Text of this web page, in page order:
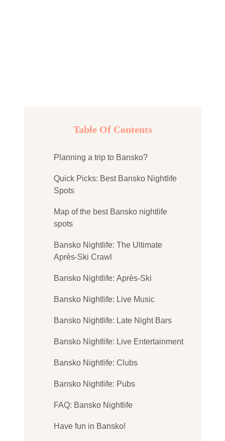
Table Of Contents
Planning a trip to Bansko?
Quick Picks: Best Bansko Nightlife
Spots
Map of the best Bansko nightlife
spots
Bansko Nightlife: The Ultimate
Après-Ski Crawl
Bansko Nightlife: Après-Ski
Bansko Nightlife: Live Music
Bansko Nightlife: Late Night Bars
Bansko Nightlife: Live Entertainment
Bansko Nightlife: Clubs
Bansko Nightlife: Pubs
FAQ: Bansko Nightlife
Have fun in Bansko!